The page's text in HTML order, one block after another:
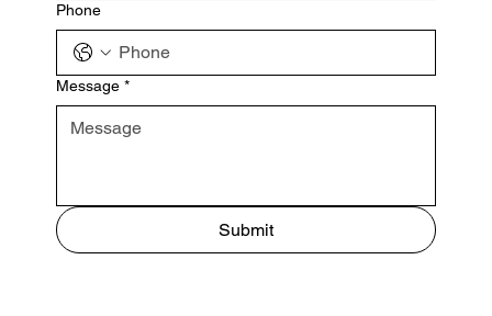
Phone
Message *
Submit